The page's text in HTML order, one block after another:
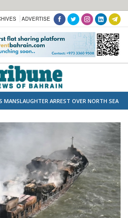
ADVERTISE
MANSLAUGHTER ARREST OVER NORTH SEA